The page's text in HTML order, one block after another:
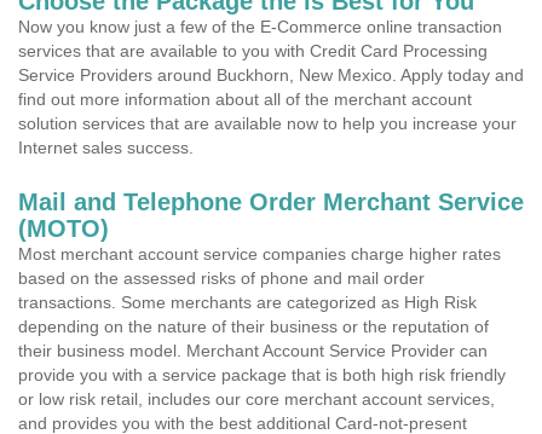
Now you know just a few of the E-Commerce online transaction
services that are available to you with Credit Card Processing
Service Providers around Buckhorn, New Mexico. Apply today and
find out more information about all of the merchant account
solution services that are available now to help you increase your
Internet sales success.
Mail and Telephone Order Merchant Service
(MOTO)
Most merchant account service companies charge higher rates
based on the assessed risks of phone and mail order
transactions. Some merchants are categorized as High Risk
depending on the nature of their business or the reputation of
their business model. Merchant Account Service Provider can
provide you with a service package that is both high risk friendly
or low risk retail, includes our core merchant account services,
and provides you with the best additional Card-not-present